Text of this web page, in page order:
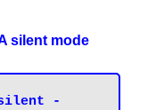
silent mode
-